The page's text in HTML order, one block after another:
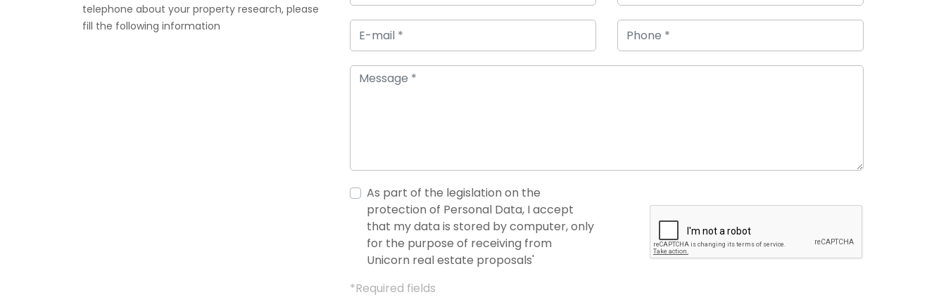
telephone about your property research, please
fill the following information
As part of the legislation on the
protection of Personal Data, I accept
that my data is stored by computer, only
for the purpose of receiving from
Unicorn real estate proposals'
*Required fields